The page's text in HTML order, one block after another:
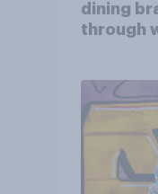
dining
through